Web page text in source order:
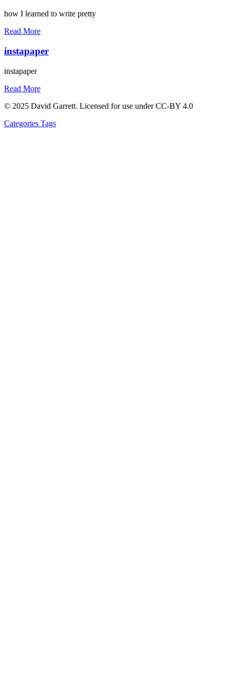
how I learned to write pretty
Read More
instapaper
instapaper
Read More
© 2025 David Garrett. Licensed for use under CC-BY 4.0
Categories Tags